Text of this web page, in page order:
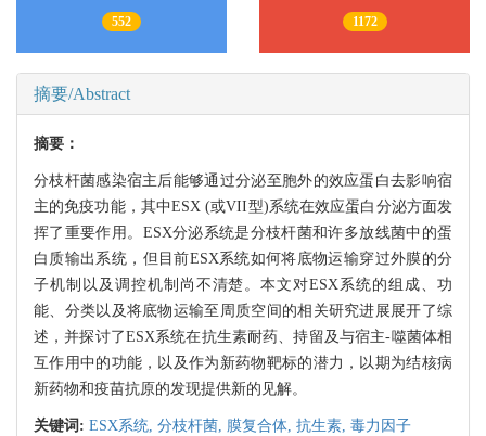
552 1172
摘要/Abstract
摘要：
分枝杆菌感染宿主后能够通过分泌至胞外的效应蛋白去影响宿
主的免疫功能，其中ESX (或VII型)系统在效应蛋白分泌方面发
挥了重要作用。ESX分泌系统是分枝杆菌和许多放线菌中的蛋
白质输出系统，但目前ESX系统如何将底物运输穿过外膜的分
子机制以及调控机制尚不清楚。本文对ESX系统的组成、功
能、分类以及将底物运输至周质空间的相关研究进展展开了综
述，并探讨了ESX系统在抗生素耐药、持留及与宿主-噬菌体相
互作用中的功能，以及作为新药物靶标的潜力，以期为结核病
新药物和疫苗抗原的发现提供新的见解。
关键词: ESX系统, 分枝杆菌, 膜复合体, 抗生素, 毒力因子